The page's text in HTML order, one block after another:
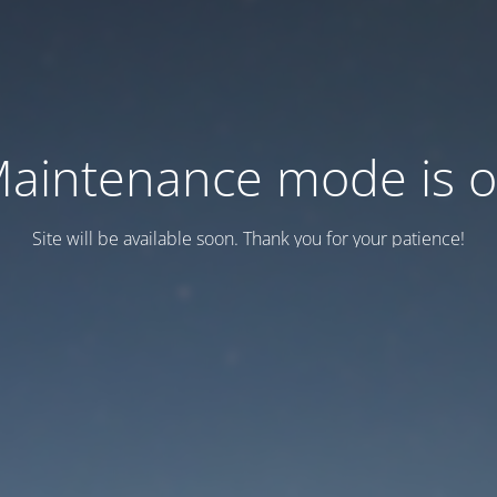
mode is
Site will be available soon. Thank you for your patience!